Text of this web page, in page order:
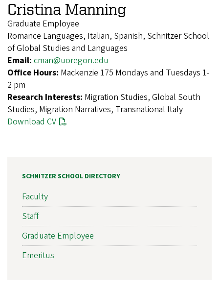
Cristina Manning
Graduate Employee
Romance Languages, Italian, Spanish, Schnitzer School
of Global Studies and Languages
Email: cman@uoregon.edu
Office Hours: Mackenzie 175 Mondays and Tuesdays 1-
2 pm
Research Interests: Migration Studies, Global South
Studies, Migration Narratives, Transnational Italy
Download CV
SCHNITZER SCHOOL DIRECTORY
Faculty
Staff
Graduate Employee
Emeritus